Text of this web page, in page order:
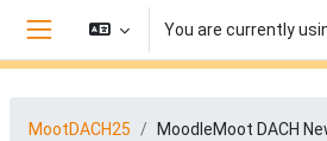
Skip to main content
Side panel
You are currently
MootDACH25 MoodleMoot DACH